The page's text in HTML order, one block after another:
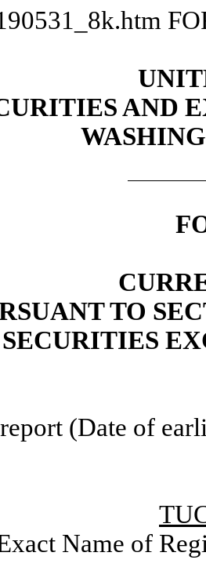
AND
TO
SECURITIES
(Date of
Name of